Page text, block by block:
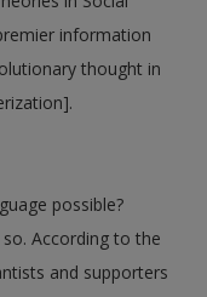
information
thought in
possible?
According to the
and supporters